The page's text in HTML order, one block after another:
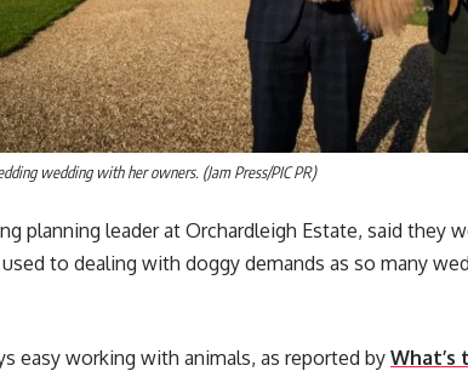
wedding with her owners. (Jam Press/PIC PR)
planning leader at Orchardleigh Estate, said they
to dealing with doggy demands as so many
easy working with animals, as reported by What’s